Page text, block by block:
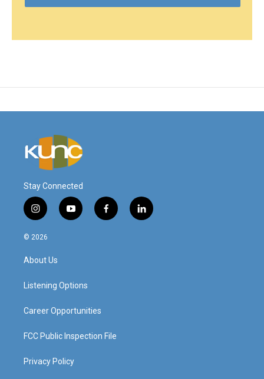
Stay Connected
i
n
s
a
g
a
y
o
f
a
l
i
© 2026
About Us
Listening Options
Career Opportunities
FCC Public Inspection File
Privacy Policy